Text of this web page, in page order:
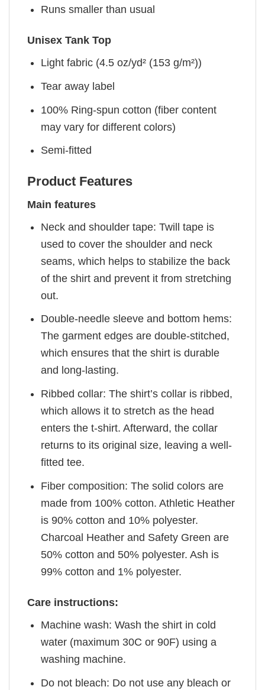
Runs smaller than usual
Unisex Tank Top
Light fabric (4.5 oz/yd² (153 g/m²))
Tear away label
100% Ring-spun cotton (fiber content
may vary for different colors)
Semi-fitted
Product Features
Main features
Neck and shoulder tape: Twill tape is
used to cover the shoulder and neck
seams, which helps to stabilize the back
of the shirt and prevent it from stretching
out.
Double-needle sleeve and bottom hems:
The garment edges are double-stitched,
which ensures that the shirt is durable
and long-lasting.
Ribbed collar: The shirt’s collar is ribbed,
which allows it to stretch as the head
enters the t-shirt. Afterward, the collar
returns to its original size, leaving a well-
fitted tee.
Fiber composition: The solid colors are
made from 100% cotton. Athletic Heather
is 90% cotton and 10% polyester.
Charcoal Heather and Safety Green are
50% cotton and 50% polyester. Ash is
99% cotton and 1% polyester.
Care instructions:
Machine wash: Wash the shirt in cold
water (maximum 30C or 90F) using a
washing machine.
Do not bleach: Do not use any bleach or